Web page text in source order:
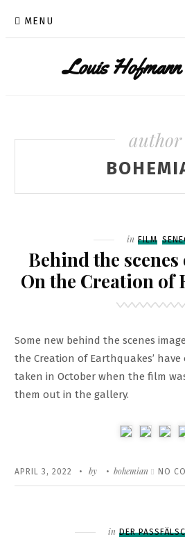
MENU
Louis Hofmann
author
Filed
in FILM
Behind the scenes
On the Creation of
Some new behind the scenes
the Creation of Earthquakes’ have
taken in October when the film
them out in the gallery.
POSTED
ON
APRIL 3, 2022 Written
by bohemian NO
Filed
in DER